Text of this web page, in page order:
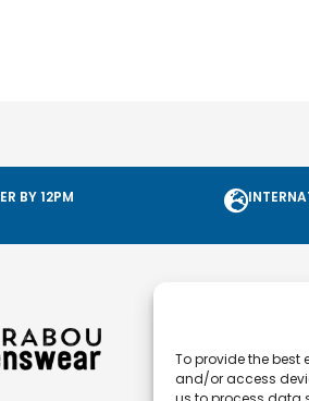
To provide the best
and/or access
BY 12PM